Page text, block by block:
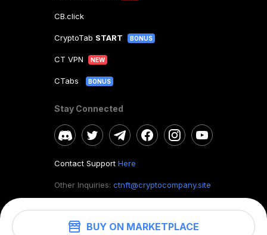
BUY ON MARKETPLACE
CB.click
CryptoTab START BONUS
CT VPN NEW
CTabs BONUS
Stay Connected
Contact Support Here
Other Inquiries: ctnft@cryptocompany.site